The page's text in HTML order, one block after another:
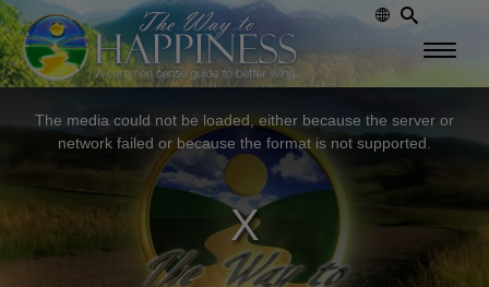
is
window.
The media could not be loaded, either because the server or
network failed or because the format is not supported.